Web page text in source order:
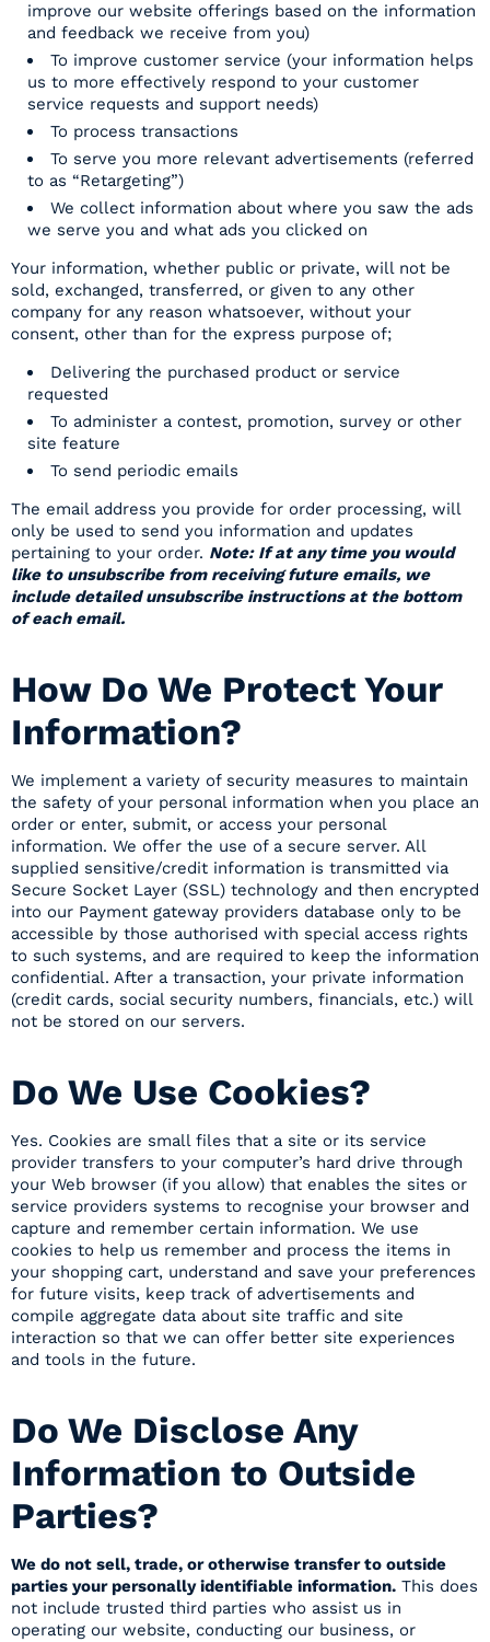
improve our website offerings based on the information
and feedback we receive from you)
To improve customer service (your information helps
us to more effectively respond to your customer
service requests and support needs)
To process transactions
To serve you more relevant advertisements (referred
to as “Retargeting”)
We collect information about where you saw the ads
we serve you and what ads you clicked on
Your information, whether public or private, will not be
sold, exchanged, transferred, or given to any other
company for any reason whatsoever, without your
consent, other than for the express purpose of;
Delivering the purchased product or service
requested
To administer a contest, promotion, survey or other
site feature
To send periodic emails
The email address you provide for order processing, will
only be used to send you information and updates
pertaining to your order. Note: If at any time you would
like to unsubscribe from receiving future emails, we
include detailed unsubscribe instructions at the bottom
of each email.
How Do We Protect Your
Information?
We implement a variety of security measures to maintain
the safety of your personal information when you place an
order or enter, submit, or access your personal
information. We offer the use of a secure server. All
supplied sensitive/credit information is transmitted via
Secure Socket Layer (SSL) technology and then encrypted
into our Payment gateway providers database only to be
accessible by those authorised with special access rights
to such systems, and are required to keep the information
confidential. After a transaction, your private information
(credit cards, social security numbers, financials, etc.) will
not be stored on our servers.
Do We Use Cookies?
Yes. Cookies are small files that a site or its service
provider transfers to your computer’s hard drive through
your Web browser (if you allow) that enables the sites or
service providers systems to recognise your browser and
capture and remember certain information. We use
cookies to help us remember and process the items in
your shopping cart, understand and save your preferences
for future visits, keep track of advertisements and
compile aggregate data about site traffic and site
interaction so that we can offer better site experiences
and tools in the future.
Do We Disclose Any
Information to Outside
Parties?
We do not sell, trade, or otherwise transfer to outside
parties your personally identifiable information. This does
not include trusted third parties who assist us in
operating our website, conducting our business, or